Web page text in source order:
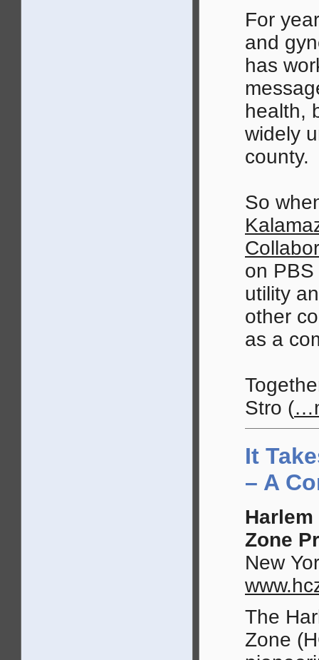
For
and
has
health,
widely
county.
So
on
utility
other
as a
Stro (
It
– A
Harlem
Zone
New
The
Zone